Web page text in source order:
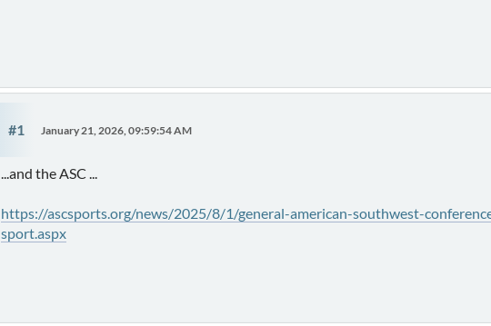
#1 January 21, 2026, 09:59:54 AM
...and the ASC ...
https://ascsports.org/news/2025/8/1/general-american-southwest-
sport.aspx